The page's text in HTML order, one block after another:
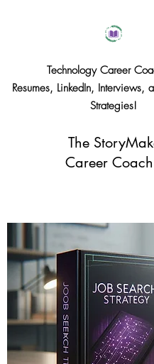
Technology Career
Resumes, LinkedIn, Interviews,
Strategies!
The
Career